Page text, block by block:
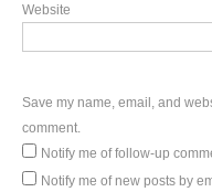
Website
Save my name, email, and
comment.
Notify me of follow-up
Notify me of new posts by